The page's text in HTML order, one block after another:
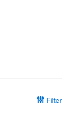
Filter